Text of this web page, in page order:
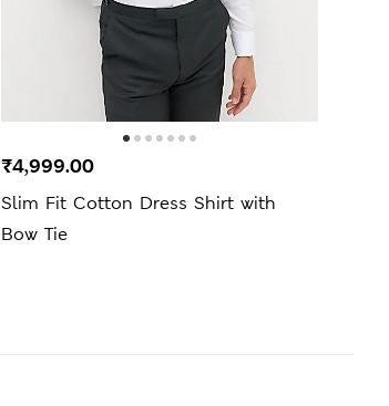
Slim Fit Cotton Dress Shirt with
Bow Tie
₹4,999.00